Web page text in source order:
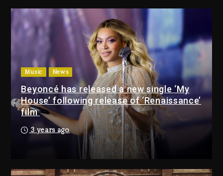
Combs’ Release Date Changed
Again
17 hours ago
Beyoncé Drops ‘Morning Dew
(Donk) Remix Pack Featuring
Jay-Z
17 hours ago
Music News
Beyoncé has released a new single ‘My
House’ following release of ‘Renaissance’
film
3 years ago Media Mogul Sean ‘Diddy’
Combs’ Release Date
Changed Again